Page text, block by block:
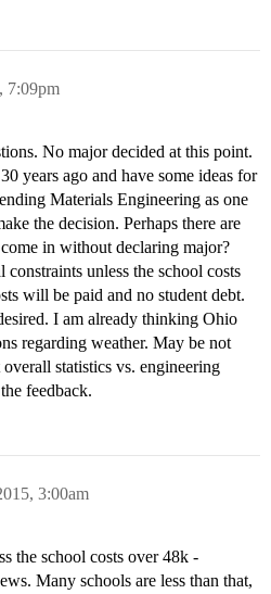
7:09pm
No major decided at this point.
years ago and have some ideas for
Materials Engineering as one
the decision. Perhaps there are
in without declaring major?
unless the school costs
will be paid and no student debt.
I am already thinking Ohio
regarding weather. May be not
statistics vs. engineering
feedback.
3:00am
the school costs over 48k -
Many schools are less than that,